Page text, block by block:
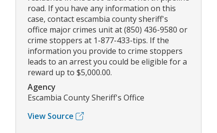
road. If you have any information on this
case, contact escambia county sheriff's
office major crimes unit at (850) 436-9580 or
crime stoppers at 1-877-433-tips. If the
information you provide to crime stoppers
leads to an arrest you could be eligible for a
reward up to $5,000.00.
Agency
Escambia County Sheriff's Office
View Source